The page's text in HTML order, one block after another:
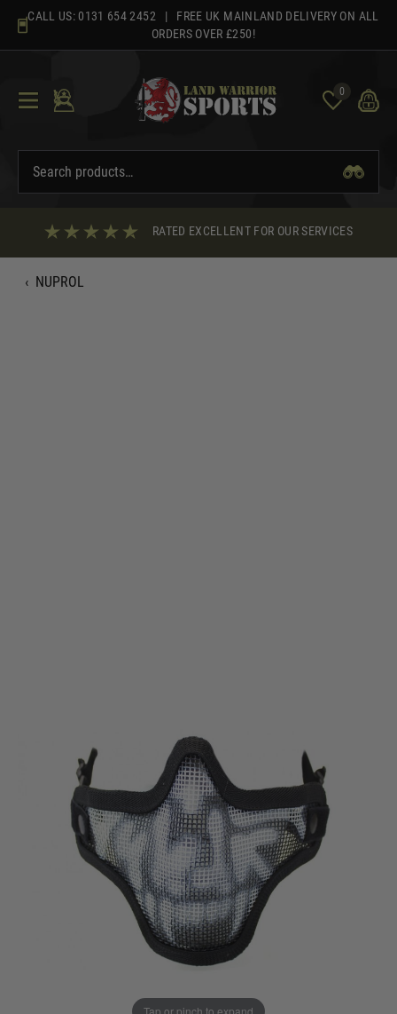
content
CALL US: 0131 654 2452 | FREE UK MAINLAND DELIVERY ON ALL
ORDERS OVER £250!
0
RATED EXCELLENT FOR OUR SERVICES
‹ NUPROL
Tap or pinch to expand
Nuprol Mesh Lower Face Shield - Skull Black
NP-6024
£14.99